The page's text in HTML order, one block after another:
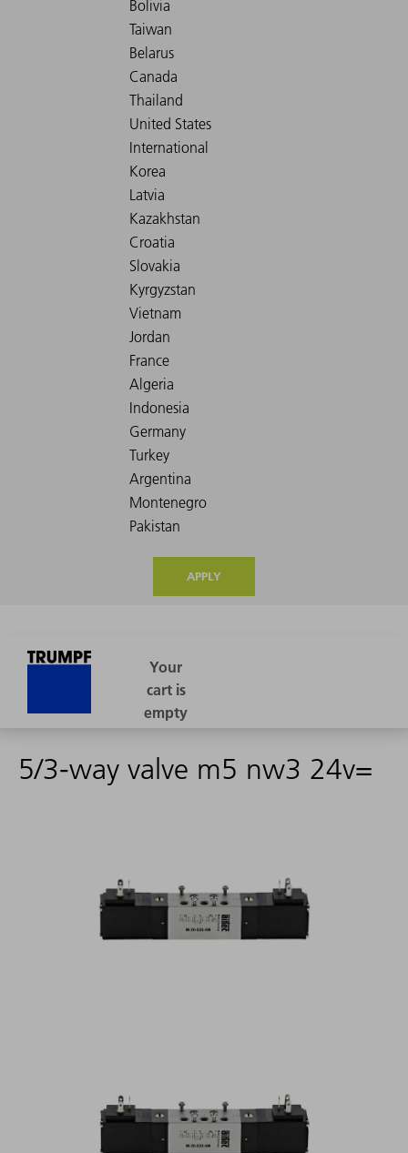
APPLY
5/3-way valve m5 nw3 24v=